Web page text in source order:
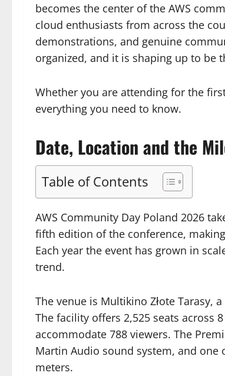
becomes the center of the AWS
cloud enthusiasts from across the
demonstrations, and genuine
organized, and it is shaping up to be
Whether you are attending for the
everything you need to know.
Date, Location and the
Table of Contents
AWS Community Day Poland 2026
fifth edition of the conference,
Each year the event has grown in
trend.
The venue is Multikino Złote Tarasy,
The facility offers 2,525 seats across
accommodate 788 viewers. The
Martin Audio sound system, and one
meters.